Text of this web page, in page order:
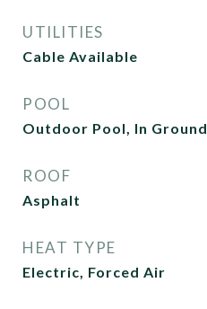
UTILITIES
Cable Available
POOL
Outdoor Pool, In Ground
ROOF
Asphalt
HEAT TYPE
Electric, Forced Air